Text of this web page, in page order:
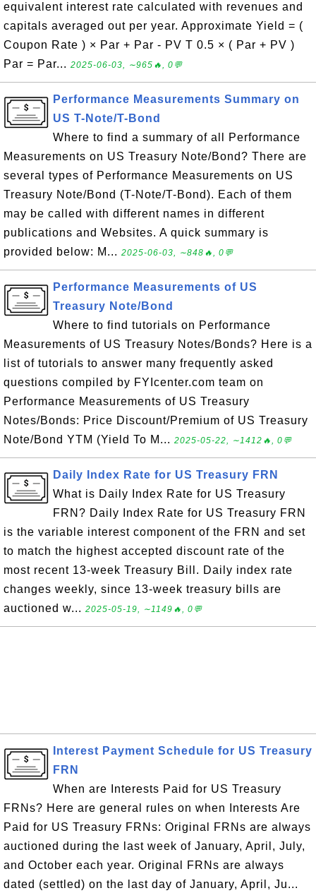
equivalent interest rate calculated with revenues and
capitals averaged out per year. Approximate Yield = (
Coupon Rate ) × Par + Par - PV T 0.5 × ( Par + PV )
Par = Par... 2025-06-03, ∼965🔥, 0💬
Performance Measurements Summary on
US T-Note/T-Bond
Where to find a summary of all Performance
Measurements on US Treasury Note/Bond? There are
several types of Performance Measurements on US
Treasury Note/Bond (T-Note/T-Bond). Each of them
may be called with different names in different
publications and Websites. A quick summary is
provided below: M... 2025-06-03, ∼848🔥, 0💬
Performance Measurements of US
Treasury Note/Bond
Where to find tutorials on Performance
Measurements of US Treasury Notes/Bonds? Here is a
list of tutorials to answer many frequently asked
questions compiled by FYIcenter.com team on
Performance Measurements of US Treasury
Notes/Bonds: Price Discount/Premium of US Treasury
Note/Bond YTM (Yield To M... 2025-05-22, ∼1412🔥, 0💬
Daily Index Rate for US Treasury FRN
What is Daily Index Rate for US Treasury
FRN? Daily Index Rate for US Treasury FRN
is the variable interest component of the FRN and set
to match the highest accepted discount rate of the
most recent 13-week Treasury Bill. Daily index rate
changes weekly, since 13-week treasury bills are
auctioned w... 2025-05-19, ∼1149🔥, 0💬
Interest Payment Schedule for US Treasury
FRN
When are Interests Paid for US Treasury
FRNs? Here are general rules on when Interests Are
Paid for US Treasury FRNs: Original FRNs are always
auctioned during the last week of January, April, July,
and October each year. Original FRNs are always
dated (settled) on the last day of January, April, Ju...